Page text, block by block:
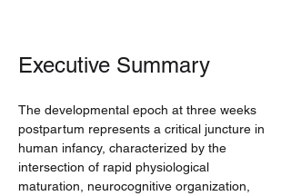
Executive Summary
The developmental epoch at three weeks
postpartum represents a critical juncture in
human infancy, characterized by the
intersection of rapid physiological
maturation, neurocognitive organization,